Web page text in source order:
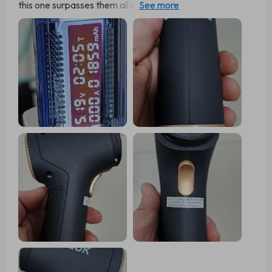
this one surpasses them all in suction power. I was so
impressed that I bought two more as gifts, and the
recipients are equally amazed by its performance.